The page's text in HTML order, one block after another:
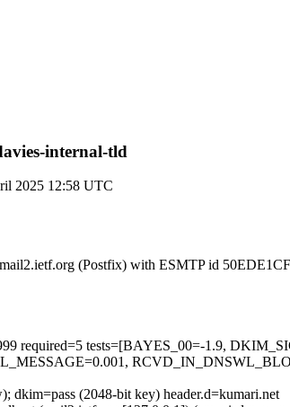
internal-tld
2025 12:58 UTC
(Postfix) with ESMTP id
999 required=5 tests=[BAYES_00=-1.9,
dkim=pass (2048-bit key) header.d=kumari.net